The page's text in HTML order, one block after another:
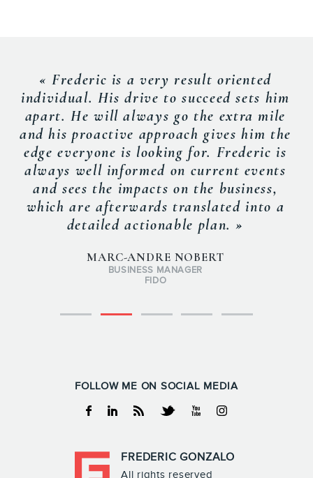
« Frederic is a very result oriented
individual. His drive to succeed sets him
apart. He will always go the extra mile
and his proactive approach gives him the
edge everyone is looking for. Frederic is
always well informed on current events
and sees the impacts on the business,
which are afterwards translated into a
detailed actionable plan. »
MARC-ANDRE NOBERT
BUSINESS MANAGER
FIDO
FOLLOW ME ON SOCIAL MEDIA
Facebook
LinkedinRSS TwitterYoutubeInstagram
FREDERIC GONZALO
All rights reserved